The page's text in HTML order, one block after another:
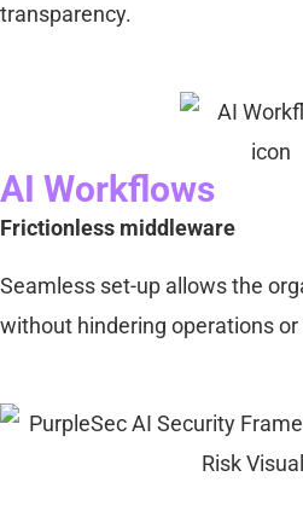
transparency.
AI Workflows
Frictionless middleware
Seamless set-up allows the
without hindering operations